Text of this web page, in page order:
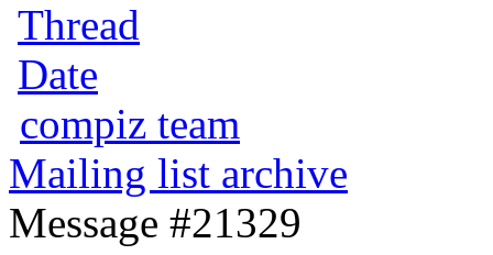
Thread
Date
compiz team
Mailing list archive
Message #21329